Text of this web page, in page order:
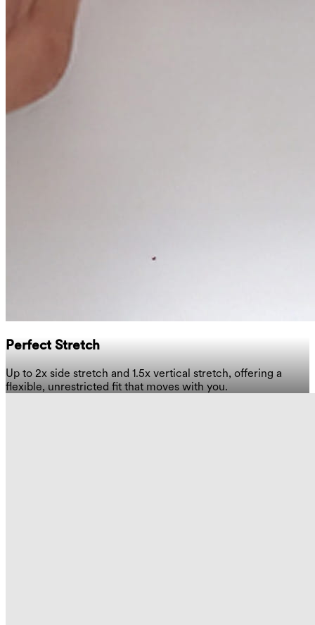
Perfect Stretch
Up to 2x side stretch and 1.5x vertical stretch, offering a
flexible, unrestricted fit that moves with you.